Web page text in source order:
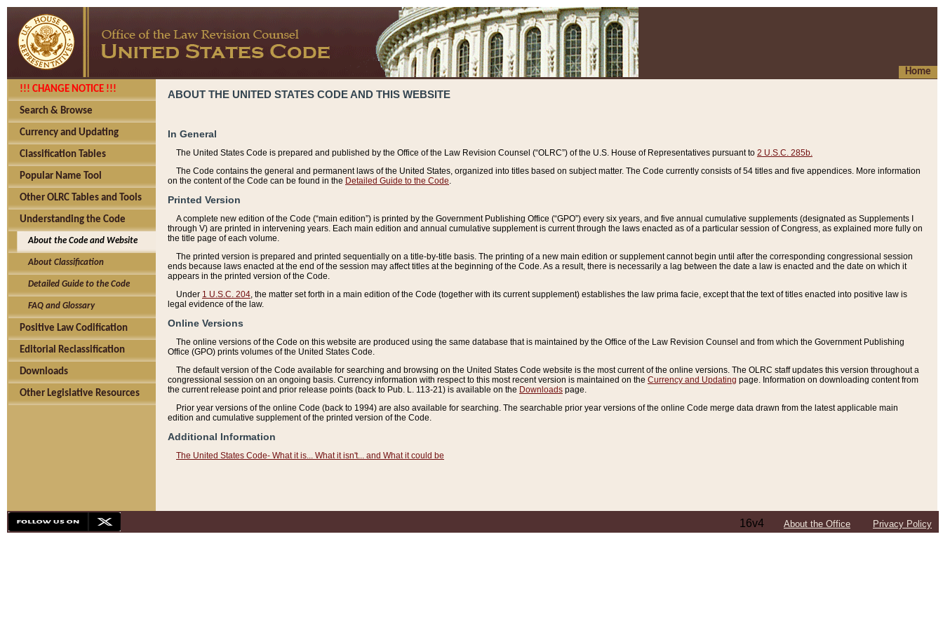
Home
!!! CHANGE NOTICE !!!
Search & Browse
Currency and Updating
Classification Tables
Popular Name Tool
Other OLRC Tables and Tools
Understanding the Code
About the Code and Website
About Classification
Detailed Guide to the Code
FAQ and Glossary
Positive Law Codification
Editorial Reclassification
Downloads
Other Legislative Resources
ABOUT THE UNITED STATES CODE AND THIS WEBSITE
In General
The United States Code is prepared and published by the Office of the Law Revision Counsel (“OLRC”) of the U.S. House of Representatives pursuant to 2 U.S.C. 285b.
The Code contains the general and permanent laws of the United States, organized into titles based on subject matter. The Code currently consists of 54 titles and five appendices. More information
on the content of the Code can be found in the Detailed Guide to the Code
Printed Version
A complete new edition of the Code (“main edition”) is printed by the Government Publishing Office (“GPO”) every six years, and five annual cumulative supplements (designated as Supplements I
through V) are printed in intervening years. Each main edition and annual cumulative supplement is current through the laws enacted as of a particular session of Congress, as explained more fully on
the title page of each volume.
The printed version is prepared and printed sequentially on a title-by-title basis. The printing of a new main edition or supplement cannot begin until after the corresponding congressional session
ends because laws enacted at the end of the session may affect titles at the beginning of the Code. As a result, there is necessarily a lag between the date a law is enacted and the date on which it
appears in the printed version of the Code.
Under 1 U.S.C. 204 , the matter set forth in a main edition of the Code (together with its current supplement) establishes the law prima facie, except that the text of titles enacted into positive law is
legal evidence of the law.
Online Versions
The online versions of the Code on this website are produced using the same database that is maintained by the Office of the Law Revision Counsel and from which the Government Publishing
Office (GPO) prints volumes of the United States Code.
The default version of the Code available for searching and browsing on the United States Code website is the most current of the online versions. The OLRC staff updates this version throughout a
congressional session on an ongoing basis. Currency information with respect to this most recent version is maintained on the Currency and Updating page. Information on downloading content from
the current release point and prior release points (back to Pub. L. 113-21) is available on the Downloads page.
Prior year versions of the online Code (back to 1994) are also available for searching. The searchable prior year versions of the online Code merge data drawn from the latest applicable main
edition and cumulative supplement of the printed version of the Code.
Additional Information
The United States Code- What it is... What it isn't... and What it could be
16v4 About the Office Privacy Policy